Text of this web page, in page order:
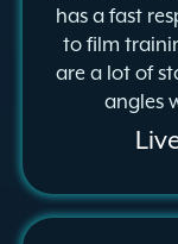
has a fast
to film
are a lot of
angles